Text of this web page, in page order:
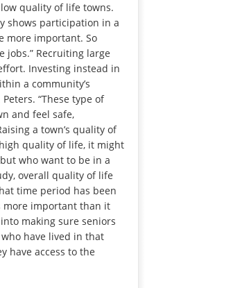
quality of life towns.
shows participation in a
more important. So
Recruiting large
Investing instead in
a community’s
“These type of
and feel safe,
a town’s quality of
quality of life, it might
who want to be in a
overall quality of life
time period has been
more important than it
making sure seniors
have lived in that
have access to the